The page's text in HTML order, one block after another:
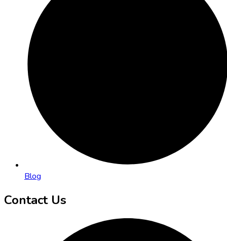
Blog
Contact Us